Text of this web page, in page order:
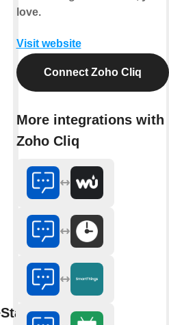
love.
Visit website
Connect Zoho Cliq
More integrations with
Zoho Cliq